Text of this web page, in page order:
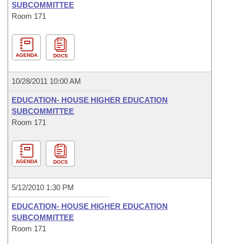
SUBCOMMITTEE
Room 171
AGENDA DOCS
10/28/2011 10:00 AM
EDUCATION- HOUSE HIGHER EDUCATION
SUBCOMMITTEE
Room 171
AGENDA DOCS
5/12/2010 1:30 PM
EDUCATION- HOUSE HIGHER EDUCATION
SUBCOMMITTEE
Room 171